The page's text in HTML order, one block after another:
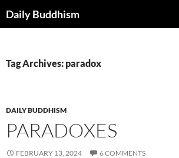
toDaily Buddhism
Tag Archives: paradox
DAILY BUDDHISM
PARADOXES
FEBRUARY 13, 2024 6 COMMENTS